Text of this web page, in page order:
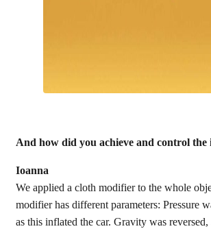
And how did you achieve and control the
Ioanna
We applied a cloth modifier to the whole
modifier has different parameters: Pressure
as this inflated the car. Gravity was